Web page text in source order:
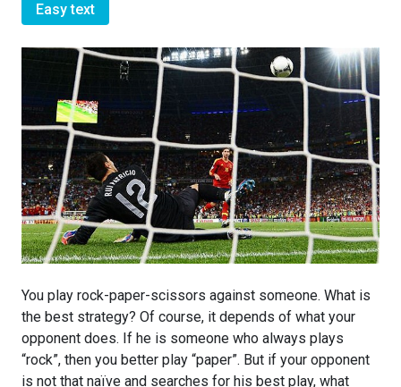
Easy text
You play rock-paper-scissors against someone. What is
the best strategy? Of course, it depends of what your
opponent does. If he is someone who always plays
“rock”, then you better play “paper”. But if your opponent
is not that naïve and searches for his best play, what